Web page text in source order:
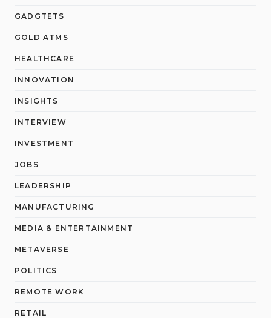
GADGTETS
GOLD ATMS
HEALTHCARE
INNOVATION
INSIGHTS
INTERVIEW
INVESTMENT
JOBS
LEADERSHIP
MANUFACTURING
MEDIA & ENTERTAINMENT
METAVERSE
POLITICS
REMOTE WORK
RETAIL